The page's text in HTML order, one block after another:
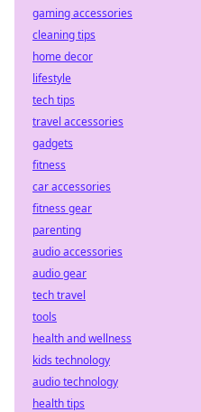
gaming accessories
cleaning tips
home decor
lifestyle
tech tips
travel accessories
gadgets
fitness
car accessories
fitness gear
parenting
audio accessories
audio gear
tech travel
tools
health and wellness
kids technology
audio technology
health tips